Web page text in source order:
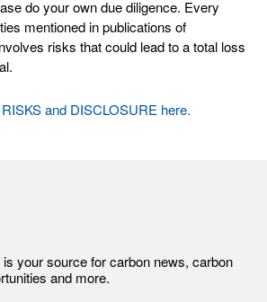
do your own due diligence. Every
mentioned in publications of
risks that could lead to a total loss
and DISCLOSURE here.
your source for carbon news, carbon
and more.